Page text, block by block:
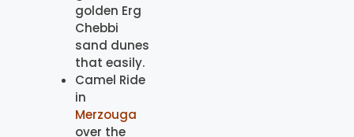
golden Erg
Chebbi
sand dunes
that easily.
Camel Ride
in
Merzouga
over the